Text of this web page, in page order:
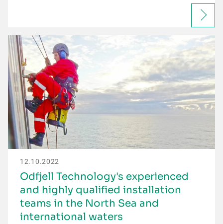
12.10.2022
Odfjell Technology's experienced
and highly qualified installation
teams in the North Sea and
international waters